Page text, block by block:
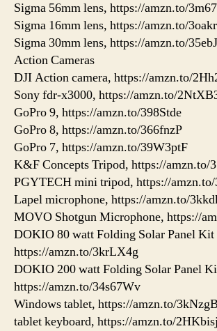
Sigma 56mm lens, https://amzn.to/
Sigma 16mm lens, https://amzn.to/
Sigma 30mm lens, https://amzn.to/
Action Cameras
DJI Action camera, https://amzn.to/
Sony fdr-x3000, https://amzn.to/
GoPro 9, https://amzn.to/398Stde
GoPro 8, https://amzn.to/366fnzP
GoPro 7, https://amzn.to/39W3ptF
K&F Concepts Tripod, https://amzn.to/
PGYTECH mini tripod, https://amzn.to/
Lapel microphone, https://amzn.to/
MOVO Shotgun Microphone, https://
DOKIO 80 watt Folding Solar Panel Kit
https://amzn.to/3krLX4g
DOKIO 200 watt Folding Solar Panel
https://amzn.to/34s67Wv
Windows tablet, https://amzn.to/
tablet keyboard, https://amzn.to/2HKbisj